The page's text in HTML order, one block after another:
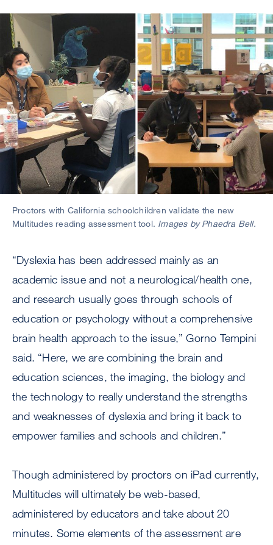
Image
Proctors with California schoolchildren validate the new
Multitudes reading assessment tool. Images by Phaedra Bell.
“Dyslexia has been addressed mainly as an
academic issue and not a neurological/health one,
and research usually goes through schools of
education or psychology without a comprehensive
brain health approach to the issue,” Gorno Tempini
said. “Here, we are combining the brain and
education sciences, the imaging, the biology and
the technology to really understand the strengths
and weaknesses of dyslexia and bring it back to
empower families and schools and children.”
Though administered by proctors on iPad currently,
Multitudes will ultimately be web-based,
administered by educators and take about 20
minutes. Some elements of the assessment are